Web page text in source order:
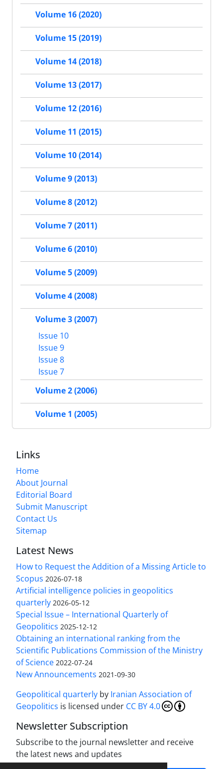
Volume 16 (2020)
Volume 15 (2019)
Volume 14 (2018)
Volume 13 (2017)
Volume 12 (2016)
Volume 11 (2015)
Volume 10 (2014)
Volume 9 (2013)
Volume 8 (2012)
Volume 7 (2011)
Volume 6 (2010)
Volume 5 (2009)
Volume 4 (2008)
Volume 3 (2007)
Issue 10
Issue 9
Issue 8
Issue 7
Volume 2 (2006)
Volume 1 (2005)
Links
Home
About Journal
Editorial Board
Submit Manuscript
Contact Us
Sitemap
Latest News
How to Request the Addition of a Missing Article to
Scopus 2026-07-18
Artificial intelligence policies in geopolitics
quarterly 2026-05-12
Special Issue – International Quarterly of
Geopolitics 2025-12-12
Obtaining an international ranking from the
Scientific Publications Commission of the Ministry
of Science 2022-07-24
New Announcements 2021-09-30
Geopolitical quarterly by Iranian Association of
Geopolitics is licensed under CC BY 4.0
Newsletter Subscription
Subscribe to the journal newsletter and receive
the latest news and updates